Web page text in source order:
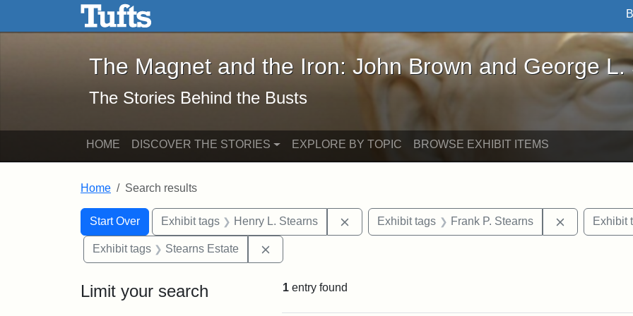
Skip to main content Skip to search
The Magnet and the Iron: John Brown and George L. Stearns - Online
The Magnet and the Iron: John Brown and George L.
The Stories Behind the Busts
HOME DISCOVER THE STORIES EXPLORE BY TOPIC BROWSE EXHIBIT ITEMS
Home Search results
Search
Search Constraints
Start Over
You searched for:Exhibit tags Henry L. Stearns Remove constraint Exhibit tags: Henry L. Stearns
Exhibit tags Frank P. Stearns Remove
Exhibit
Exhibit tags Stearns Estate
Limit your search 1 entry found